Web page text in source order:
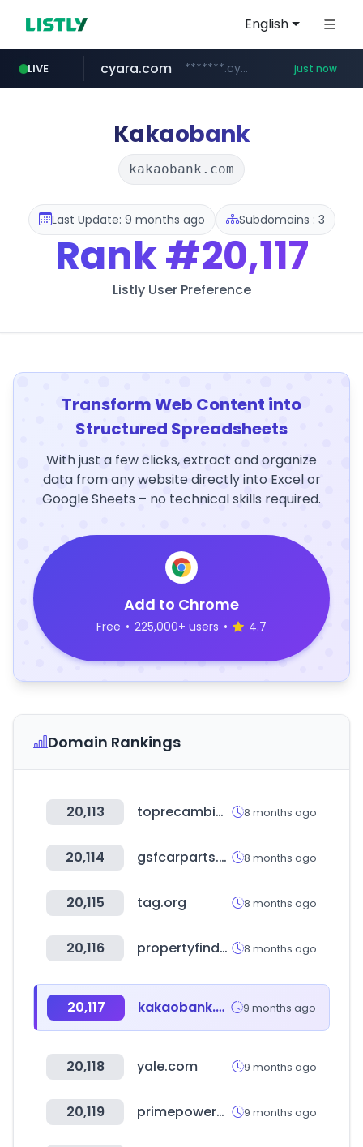
English
LIVE cyara.com *******.cyara.com/**/*****... just now
Kakaobank
kakaobank.com
Last Update: 9 months ago Subdomains : 3
Rank#20,117
Listly User Preference
Transform Web Content into
Structured Spreadsheets
With just a few clicks, extract and organize
data from any website directly into Excel or
Google Sheets – no technical skills required.
Add to Chrome
Free • 225,000+ users • 4.7
Domain Rankings
20,113 toprecambios.com 8 months ago
20,114 gsfcarparts.com 8 months ago
20,115 tag.org 8 months ago
20,116 propertyfinder.eg 8 months ago
20,117 kakaobank.com 9 months ago
20,118 yale.com 9 months ago
20,119 primepowergenset.com 9 months ago